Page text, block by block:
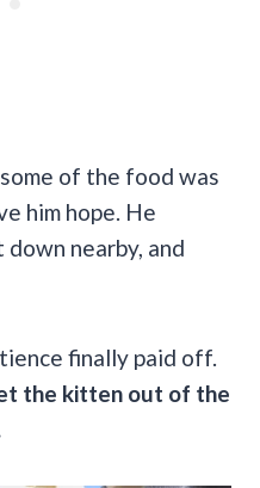
of the food was
him hope. He
nearby, and
finally paid off.
the kitten out of the